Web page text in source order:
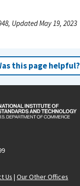
Updated May 19, 2023
this page helpful?
Us | Our Other Offices